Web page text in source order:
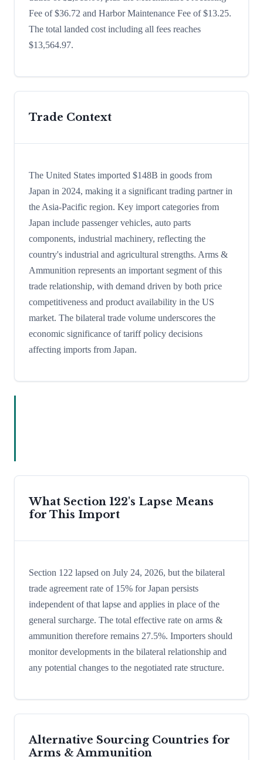
Fee of $36.72 and Harbor Maintenance Fee of $13.25.
The total landed cost including all fees reaches
$13,564.97.
Trade Context
The United States imported $148B in goods from
Japan in 2024, making it a significant trading partner in
the Asia-Pacific region. Key import categories from
Japan include passenger vehicles, auto parts
components, industrial machinery, reflecting the
country's industrial and agricultural strengths. Arms &
Ammunition represents an important segment of this
trade relationship, with demand driven by both price
competitiveness and product availability in the US
market. The bilateral trade volume underscores the
economic significance of tariff policy decisions
affecting imports from Japan.
What Section 122's Lapse Means
for This Import
Section 122 lapsed on July 24, 2026, but the bilateral
trade agreement rate of 15% for Japan persists
independent of that lapse and applies in place of the
general surcharge. The total effective rate on arms &
ammunition therefore remains 27.5%. Importers should
monitor developments in the bilateral relationship and
any potential changes to the negotiated rate structure.
Alternative Sourcing Countries for
Arms & Ammunition